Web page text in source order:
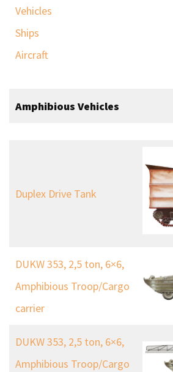
Vehicles
Ships
Aircraft
Amphibious Vehicles
Duplex Drive Tank
DUKW 353, 2,5 ton, 6×6,
Amphibious Troop/Cargo
carrier
DUKW 353, 2,5 ton, 6×6,
Amphibious Troop/Cargo